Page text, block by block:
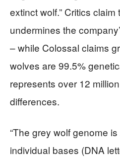
extinct wolf.” Critics
undermines the
– while Colossal claims
wolves are 99.5%
represents over 12
differences.
“The grey wolf genome
individual bases (DNA